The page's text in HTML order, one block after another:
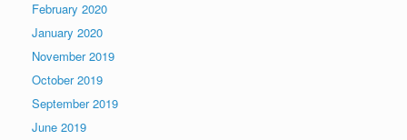
February 2020
January 2020
November 2019
October 2019
September 2019
June 2019